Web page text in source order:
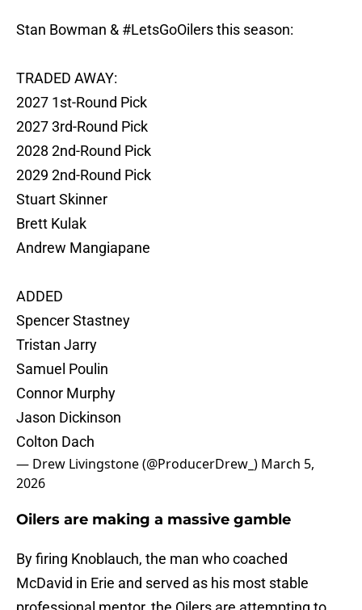
Stan Bowman & #LetsGoOilersthis season:
TRADED AWAY:
2027 1st-Round Pick
2027 3rd-Round Pick
2028 2nd-Round Pick
2029 2nd-Round Pick
Stuart Skinner
Brett Kulak
Andrew Mangiapane
ADDED
Spencer Stastney
Tristan Jarry
Samuel Poulin
Connor Murphy
Jason Dickinson
Colton Dach
— Drew Livingstone (@ProducerDrew_) March 5,
2026
Oilers are making a massive gamble
By firing Knoblauch, the man who coached
McDavid in Erie and served as his most stable